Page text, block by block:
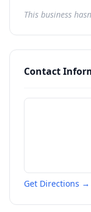
This business
Contact
Get Directions →